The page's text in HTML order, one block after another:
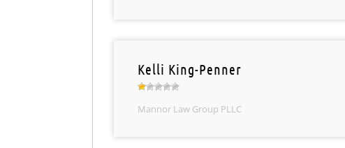
Kelli King-Penner
Mannor Law Group PLLC